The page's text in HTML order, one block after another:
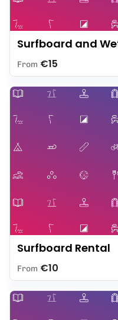
Surfboard and
From €15
Surfboard Rental
From €10